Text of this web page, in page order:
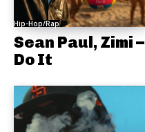
Hip-Hop/Rap
Sean Paul, Zimi –
Do It